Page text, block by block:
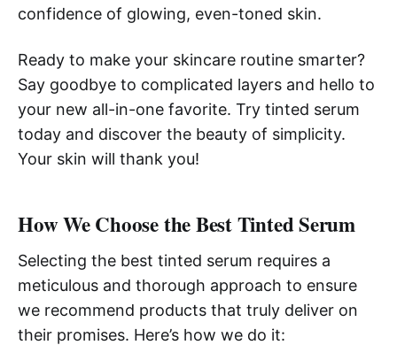
confidence of glowing, even-toned skin.
Ready to make your skincare routine smarter?
Say goodbye to complicated layers and hello to
your new all-in-one favorite. Try tinted serum
today and discover the beauty of simplicity.
Your skin will thank you!
How We Choose the Best Tinted Serum
Selecting the best tinted serum requires a
meticulous and thorough approach to ensure
we recommend products that truly deliver on
their promises. Here’s how we do it: